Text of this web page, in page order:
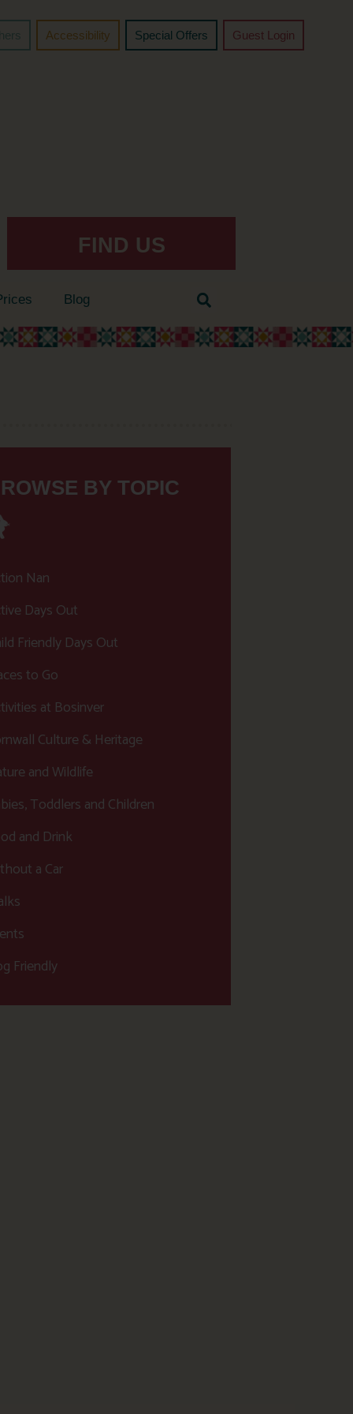
Accessibility Special Offers Guest Login
FIND US
Blog
BY TOPIC
Nan
Days Out
Friendly Days Out
to Go
at Bosinver
Culture & Heritage
and Wildlife
Toddlers and Children
and Drink
a Car
Friendly